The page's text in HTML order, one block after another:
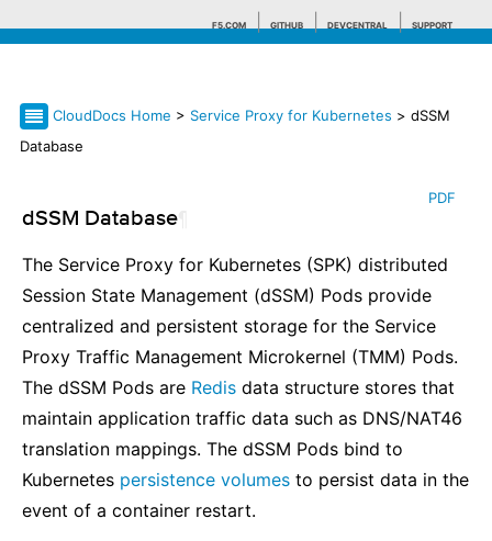
F5.COM GITHUB DEVCENTRAL SUPPORT
CloudDocs Home > Service Proxy for Kubernetes > dSSM
Database
PDF
dSSM Database
The Service Proxy for Kubernetes (SPK) distributed
Session State Management (dSSM) Pods provide
centralized and persistent storage for the Service
Proxy Traffic Management Microkernel (TMM) Pods.
The dSSM Pods are Redis data structure stores that
maintain application traffic data such as DNS/NAT46
translation mappings. The dSSM Pods bind to
Kubernetes persistence volumes to persist data in the
event of a container restart.